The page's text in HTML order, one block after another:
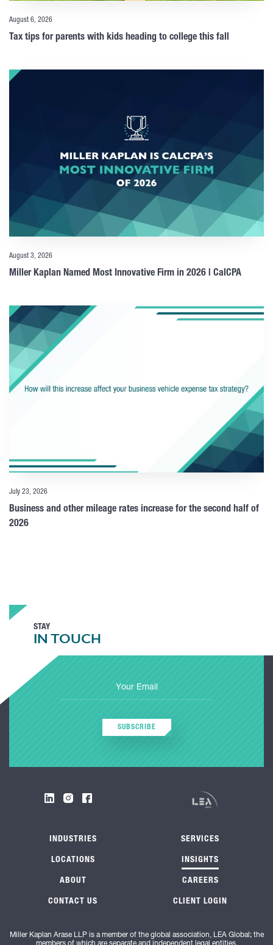
August 6, 2026
Tax tips for parents with kids heading to college this fall
August 3, 2026
Miller Kaplan Named Most Innovative Firm in 2026 | CalCPA
July 23, 2026
Business and other mileage rates increase for the second half of
2026
STAY
IN TOUCH
SUBSCRIBE
INDUSTRIES SERVICES
LOCATIONS INSIGHTS
ABOUT CAREERS
CONTACT US CLIENT LOGIN
Miller Kaplan Arase LLP is a member of the global association, LEA Global; the